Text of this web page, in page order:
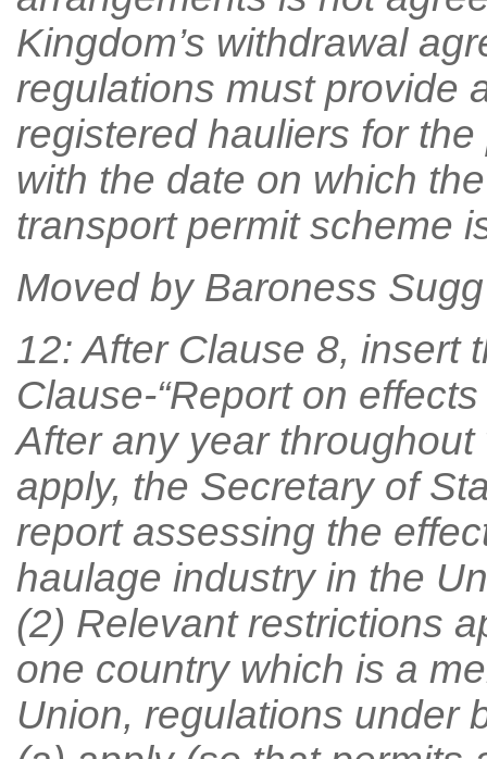
Kingdom’s withdrawal
regulations must provide
registered hauliers for
with the date on which
transport permit scheme
Moved by Baroness Sugg
12: After Clause 8, insert
Clause-“Report on
After any year
apply, the Secretary of
report assessing the
haulage industry in the
(2) Relevant restrictions
one country which is a
Union, regulations under